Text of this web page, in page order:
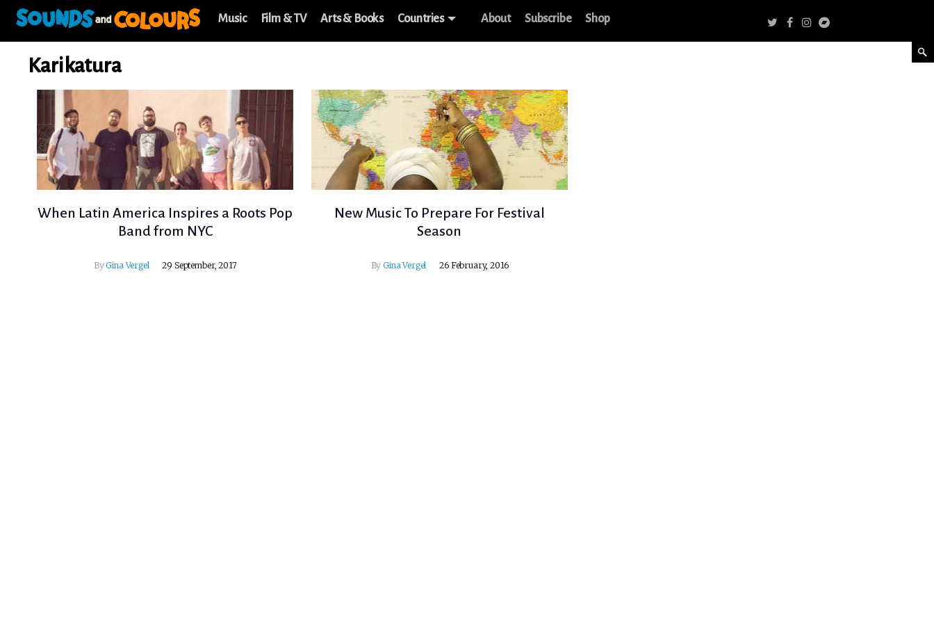
Music Film & TV Arts & Books Countries About Subscribe Shop
Karikatura
When Latin America Inspires a Roots Pop
Band from NYC
ByGina Vergel 29 September, 2017
New Music To Prepare For Festival
Season
ByGina Vergel 26 February, 2016